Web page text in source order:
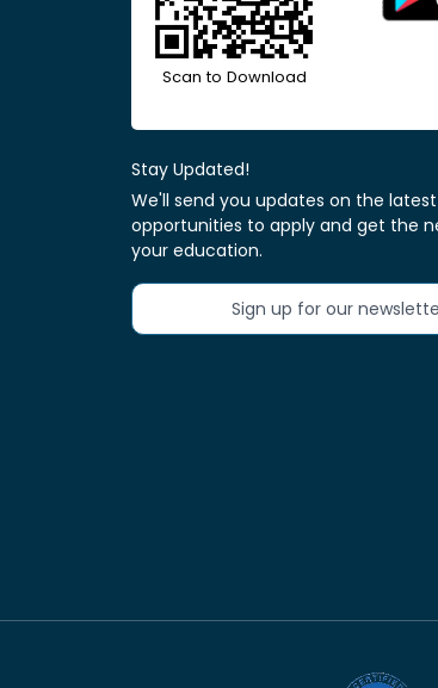
Scan to Download
Stay Updated!
We'll send you updates on the
opportunities to apply and get the
your education.
Sign up for our